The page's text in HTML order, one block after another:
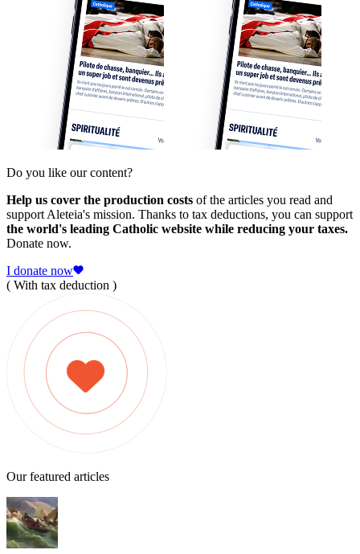
Do you like our content?
Help us cover the production costs of the articles you read and
support Aleteia's mission. Thanks to tax deductions, you can support
the world's leading Catholic website while reducing your taxes.
Donate now.
I donate now
( With tax deduction )
Our featured articles